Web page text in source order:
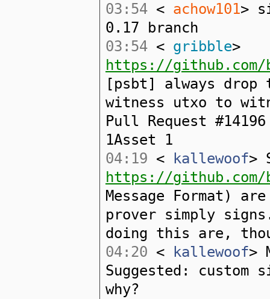
03:54 < achow101>
0.17 branch
03:54 < gribble>
https://
[psbt] always drop
witness utxo to
Pull Request
1Asset 1
04:19 < kallewoof>
https://
Message Format)
prover simply
doing this are,
04:20 < kallewoof>
Suggested:
why?